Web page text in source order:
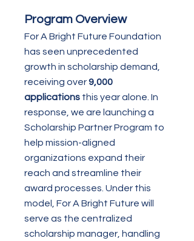
Program Overview
For A Bright Future Foundation
has seen unprecedented
growth in scholarship demand,
receiving over9,000
applications this year alone. In
response, we are launching a
Scholarship Partner Program to
help mission-aligned
organizations expand their
reach and streamline their
award processes. Under this
model, For A Bright Future will
serve as the centralized
scholarship manager, handling